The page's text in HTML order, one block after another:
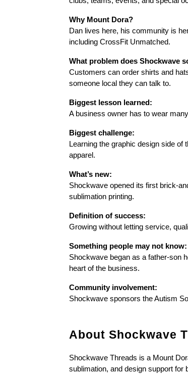
Why Mount Dora?
Dan lives here, his community is
including CrossFit Unmatched.
What problem does Shockwave
Customers can order shirts and
someone local they can talk to.
Biggest lesson learned:
A business owner has to wear
Biggest challenge:
Learning the graphic design side
apparel.
What’s new:
Shockwave opened its first brick-
sublimation printing.
Definition of success:
Growing without letting service,
Something people may not know:
Shockwave began as a father-son
heart of the business.
Community involvement:
Shockwave sponsors the Autism
About Shockwave
Shockwave Threads is a Mount
sublimation, and design support for